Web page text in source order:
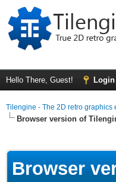
Hello There, Guest! Login
Tilengine - The 2D retro graphics
Browser version of
Browser